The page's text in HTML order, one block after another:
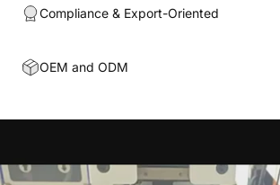
Compliance & Export-Oriented
OEM and ODM